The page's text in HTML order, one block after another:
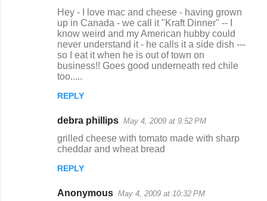
Hey - I love mac and cheese - having grown
up in Canada - we call it "Kraft Dinner" -- I
know weird and my American hubby could
never understand it - he calls it a side dish ---
so I eat it when he is out of town on
business!! Goes good underneath red chile
too.....
REPLY
debra phillips May 4, 2009 at 9:52 PM
grilled cheese with tomato made with sharp
cheddar and wheat bread
REPLY
Anonymous May 4, 2009 at 10:32 PM